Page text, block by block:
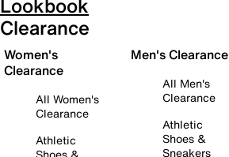
Clearance
Women's
Clearance
All Women's
Clearance
Athletic
Men's Clearance
All Men's
Clearance
Athletic
Shoes &
Sneakers